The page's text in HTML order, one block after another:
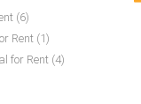
(6)
Rent (1)
for Rent (4)